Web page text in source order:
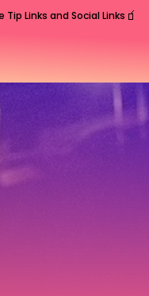
Links and Social Links 🧃